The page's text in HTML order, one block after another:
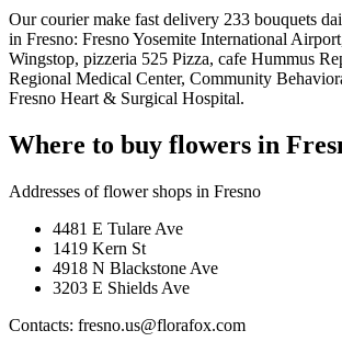
Our courier make fast delivery 233 bouquets
in Fresno: Fresno Yosemite International
Wingstop, pizzeria 525 Pizza, cafe Hummus
Regional Medical Center, Community
Fresno Heart & Surgical Hospital.
Where to buy flowers in
Addresses of flower shops in Fresno
4481 E Tulare Ave
1419 Kern St
4918 N Blackstone Ave
3203 E Shields Ave
Contacts: fresno.us@florafox.com